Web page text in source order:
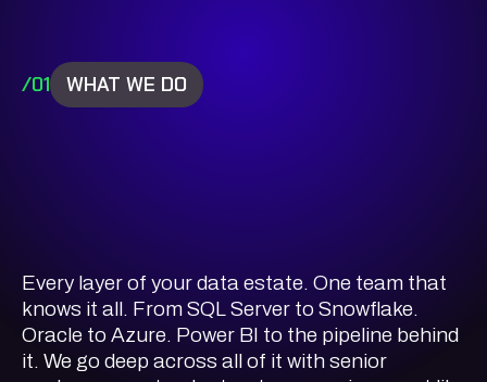
/01 WHAT WE DO
Every layer of your data estate. One team that
knows it all. From SQL Server to Snowflake.
Oracle to Azure. Power BI to the pipeline behind
it. We go deep across all of it with senior